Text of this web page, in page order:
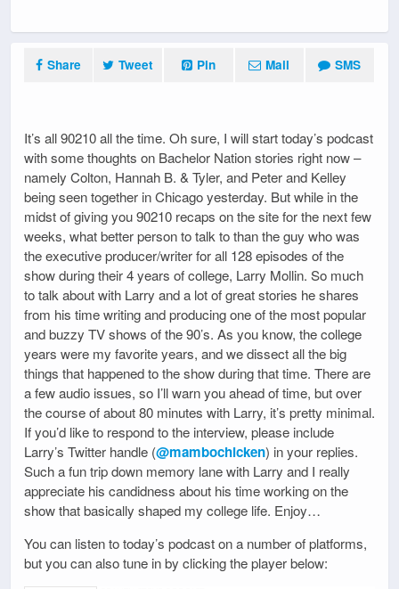
Share Tweet Pin Mail SMS
It’s all 90210 all the time. Oh sure, I will start today’s podcast
with some thoughts on Bachelor Nation stories right now –
namely Colton, Hannah B. & Tyler, and Peter and Kelley
being seen together in Chicago yesterday. But while in the
midst of giving you 90210 recaps on the site for the next few
weeks, what better person to talk to than the guy who was
the executive producer/writer for all 128 episodes of the
show during their 4 years of college, Larry Mollin. So much
to talk about with Larry and a lot of great stories he shares
from his time writing and producing one of the most popular
and buzzy TV shows of the 90’s. As you know, the college
years were my favorite years, and we dissect all the big
things that happened to the show during that time. There are
a few audio issues, so I’ll warn you ahead of time, but over
the course of about 80 minutes with Larry, it’s pretty minimal.
If you’d like to respond to the interview, please include
Larry’s Twitter handle (@mambochicken) in your replies.
Such a fun trip down memory lane with Larry and I really
appreciate his candidness about his time working on the
show that basically shaped my college life. Enjoy…
You can listen to today’s podcast on a number of platforms,
but you can also tune in by clicking the player below: